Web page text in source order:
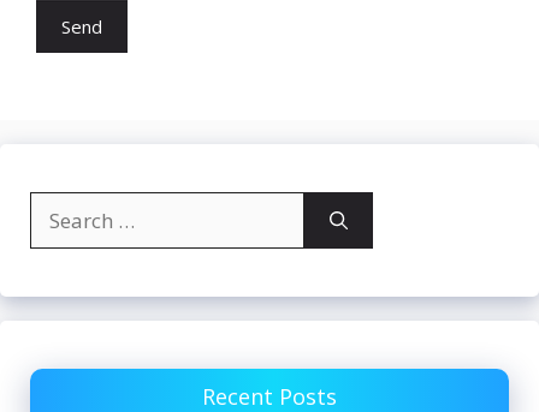
for:
Recent Posts